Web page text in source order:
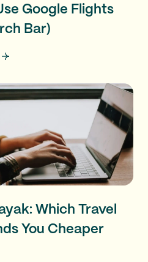
Google Flights
Bar)
Which Travel
You Cheaper